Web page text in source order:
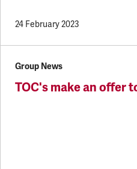
24 February 2023
Group News
TOC's make an offer